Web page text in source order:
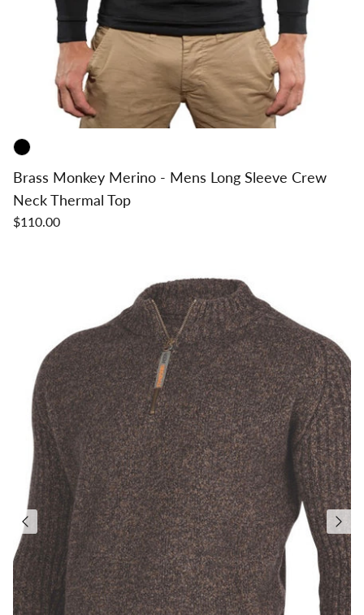
Brass Monkey Merino - Mens Long Sleeve Crew
Neck Thermal Top
$110.00